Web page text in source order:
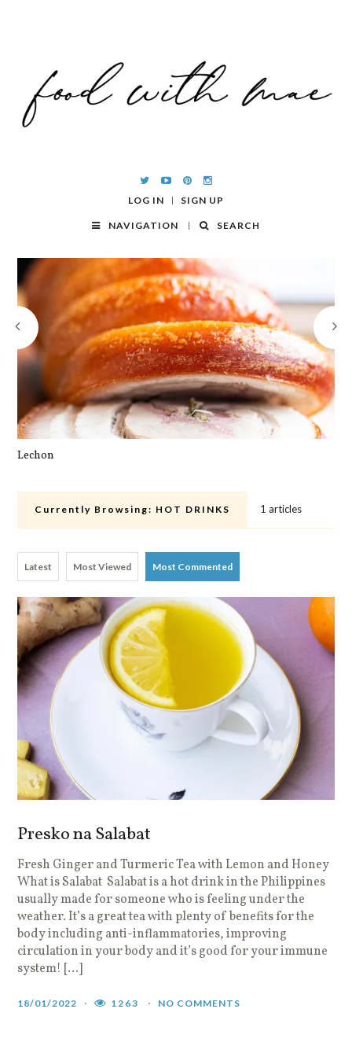
LOG IN SIGN UP
NAVIGATION SEARCH
Lechon
Currently Browsing: HOT DRINKS 1 articles
Latest Most Viewed Most Commented
Presko na Salabat
Fresh Ginger and Turmeric Tea with Lemon and Honey
What is Salabat Salabat is a hot drink in the Philippines
usually made for someone who is feeling under the
weather. It’s a great tea with plenty of benefits for the
body including anti-inflammatories, improving
circulation in your body and it’s good for your immune
system! […]
18/01/2022 1263 NO COMMENTS